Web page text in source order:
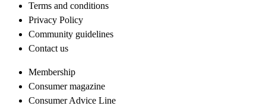
Terms and conditions
Privacy Policy
Community guidelines
Contact us
Membership
Consumer magazine
Consumer Advice Line